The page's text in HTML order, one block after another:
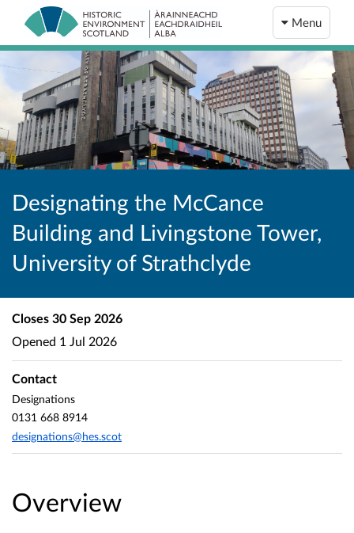
Menu
Designating the McCance
Building and Livingstone Tower,
University of Strathclyde
Overview
Closes 30 Sep 2026
Opened 1 Jul 2026
Contact
Designations
0131 668 8914
designations@hes.scot